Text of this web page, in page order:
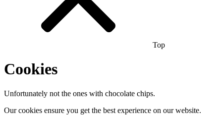
Top
Cookies
Unfortunately not the ones with chocolate chips.
Our cookies ensure you get the best experience on our website.